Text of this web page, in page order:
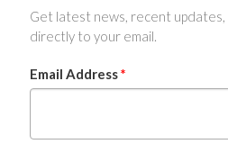
Get latest news, recent
directly to your email.
Email Address*